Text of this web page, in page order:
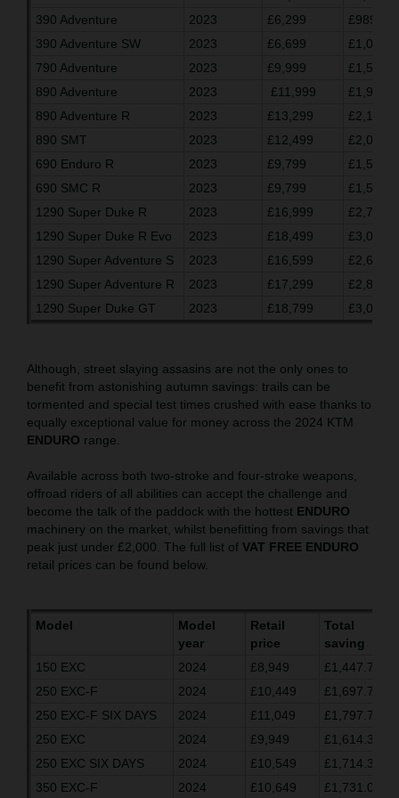
390 Adventure
2023 £6,299
£989.03
390 Adventure SW
2023 £6,699
790 Adventure
2023 £9,999
890 Adventure
2023 £11,999
890 Adventure R
2023 £13,299
890 SMT
2023 £12,499
690 Enduro R
2023 £9,799
690 SMC R
2023 £9,799
1290 Super Duke R
2023 £16,999
1290 Super Duke R Evo
2023 £18,499
1290 Super Adventure S
2023 £16,599
1290 Super Adventure R
2023 £17,299
1290 Super Duke GT
2023 £18,799
Although, street slaying assasins are not the only ones to
benefit from astonishing autumn savings: trails can be
tormented and special test times crushed with ease thanks to
equally exceptional value for money across the 2024 KTM
ENDURO range.
Available across both two-stroke and four-stroke weapons,
offroad riders of all abilities can accept the challenge and
become the talk of the paddock with the hottest ENDURO
machinery on the market, whilst benefitting from savings that
peak just under £2,000. The full list of VAT FREE ENDURO
retail prices can be found below.
Model
Model
year
Retail
price
Total
saving
150 EXC
2024 £8,949
£1,447.70
250 EXC-F
2024 £10,449
£1,697.70
250 EXC-F SIX DAYS
2024 £11,049
£1,797.70
250 EXC
2024 £9,949
£1,614.37
250 EXC SIX DAYS
2024 £10,549
£1,714.37
350 EXC-F
2024 £10,649 £1,731.03